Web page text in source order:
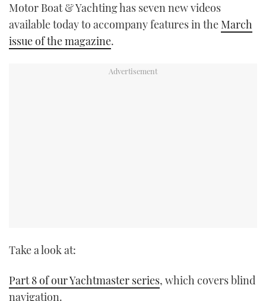
TWITTER
INSTAGRAM
Motor Boat & Yachting has seven new videos
available today to accompany features in the March
issue of the magazine.
Take a look at:
Part 8 of our Yachtmaster series, which covers blind
navigation.